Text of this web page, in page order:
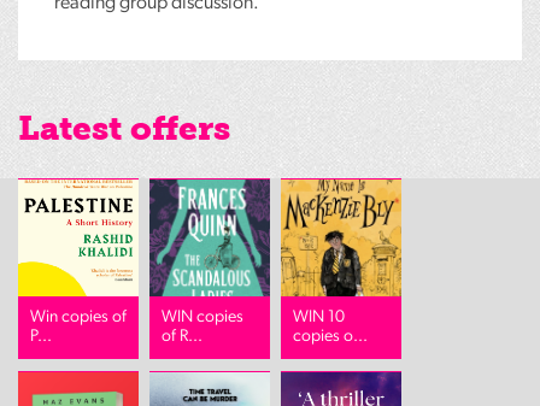
Latest offers
Win copies of
P...
WIN copies
of R...
WIN 10
copies o...